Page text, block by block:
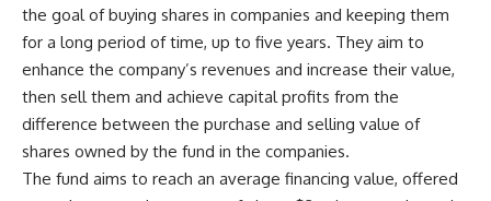
the goal of buying shares in companies and keeping them
for a long period of time, up to five years. They aim to
enhance the company’s revenues and increase their value,
then sell them and achieve capital profits from the
difference between the purchase and selling value of
shares owned by the fund in the companies.
The fund aims to reach an average financing value, offered